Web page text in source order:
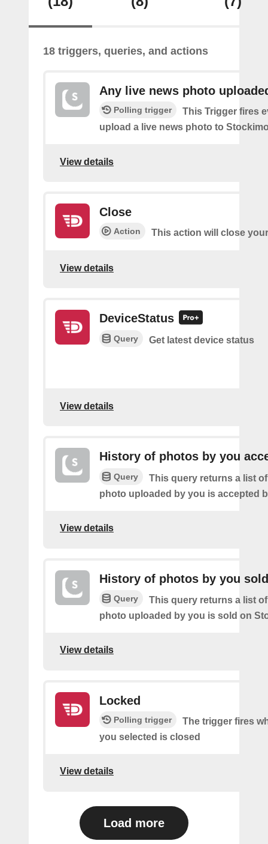
18 triggers, queries, and actions
Any live news photo
Polling trigger
This Trigger fires
upload a live news photo to
View details
Close
Action This action will close
View details
DeviceStatus
Query Get latest device status
View details
History of photos by you
Query
This query returns a list
photo uploaded by you is accepted
View details
History of photos by you sold
Query
This query returns a list
photo uploaded by you is sold on
View details
Locked
Polling trigger
The trigger fires
you selected is closed
View details
Load more